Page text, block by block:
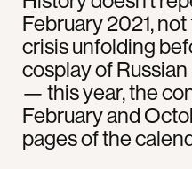
February 2021, not
crisis unfolding
cosplay of
— this year, the
February and
pages of the